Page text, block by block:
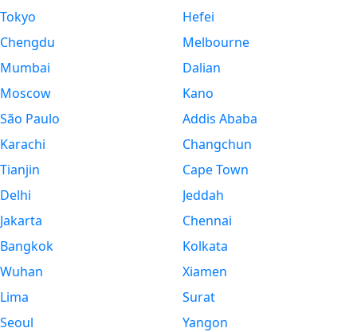
Tokyo
Chengdu
Mumbai
Moscow
São Paulo
Karachi
Tianjin
Delhi
Jakarta
Bangkok
Wuhan
Lima
Seoul
Hefei
Melbourne
Dalian
Kano
Addis Ababa
Changchun
Cape Town
Jeddah
Chennai
Kolkata
Xiamen
Surat
Yangon